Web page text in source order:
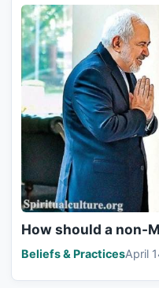
How should a non-
Beliefs & PracticesApril